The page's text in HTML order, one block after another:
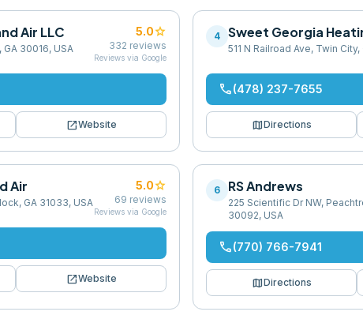
Air LLC
30016, USA
5.0star
332 reviews
Reviews via Google
open_in_newWebsite
4 Sweet Georgia
511 N Railroad Ave, Twin
phone(478) 237-7655
mapDirections
Air
GA 31033, USA
5.0star
69 reviews
Reviews via Google
open_in_newWebsite
6 RS Andrews
225 Scientific Dr NW,
30092, USA
phone(770) 766-7941
mapDirections